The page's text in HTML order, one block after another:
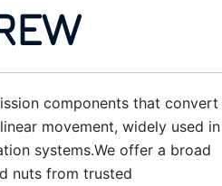
components that convert
movement, widely used in
systems.We offer a broad
nuts from trusted